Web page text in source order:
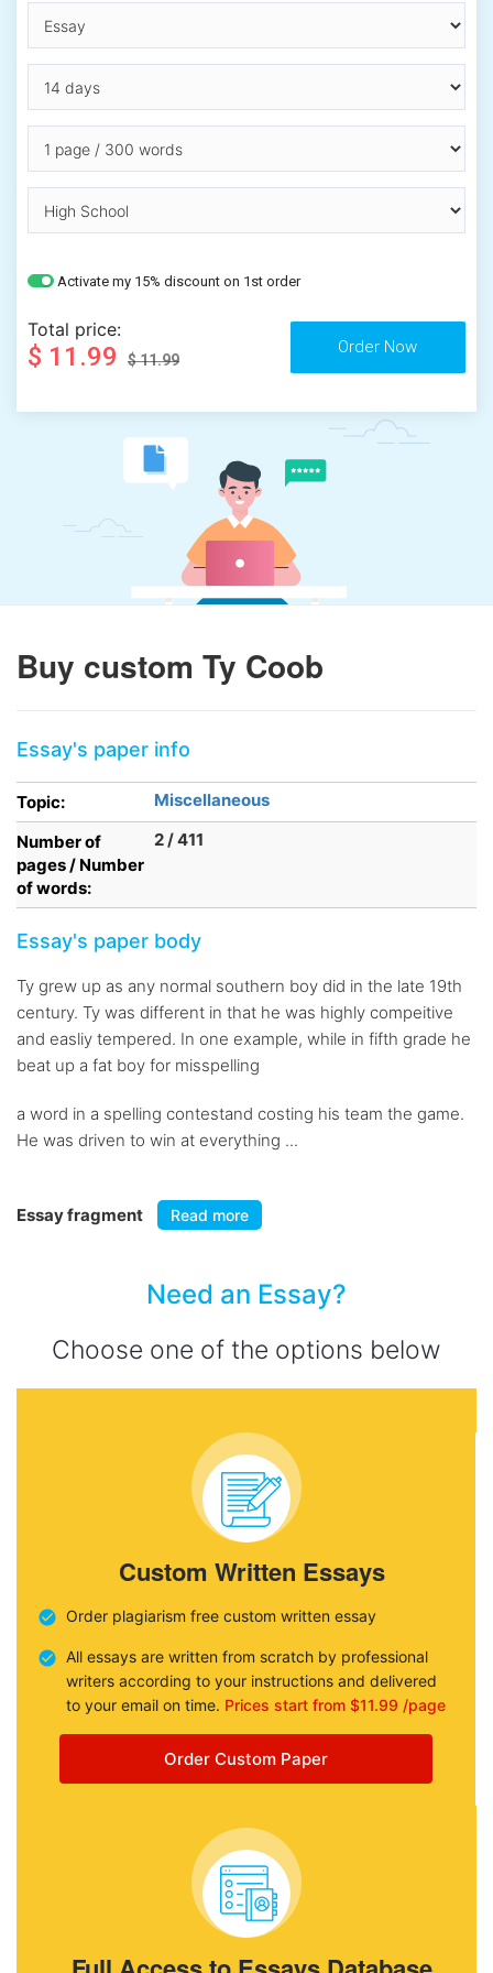
Activate my 15% discount on 1st order
Total price:
$ 11.99 $ 11.99
Buy custom Ty Coob
Essay's paper info
Topic:
Miscellaneous
Number of
pages / Number
of words:
2 / 411
Essay's paper body
Ty grew up as any normal southern boy did in the late 19th
century. Ty was different in that he was highly compeitive
and easliy tempered. In one example, while in fifth grade he
beat up a fat boy for misspelling
a word in a spelling contestand costing his team the game.
He was driven to win at everything ...
Essay fragment Read more
Need an Essay?
Choose one of the options below
Custom Written Essays
Order plagiarism free custom written essay
All essays are written from scratch by professional
writers according to your instructions and delivered
to your email on time. Prices start from $11.99 /page
Order Custom Paper